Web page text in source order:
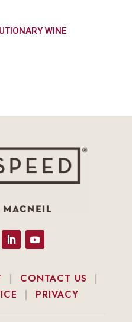
WINE
| CONTACT US |
| PRIVACY